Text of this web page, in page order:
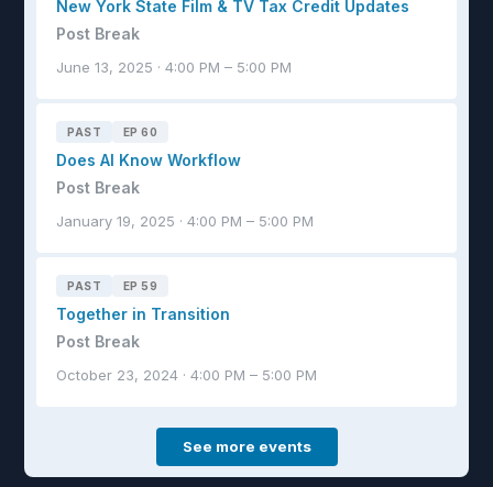
New York State Film & TV Tax Credit Updates
Post Break
June 13, 2025 · 4:00 PM – 5:00 PM
PAST EP 60
Does AI Know Workflow
Post Break
January 19, 2025 · 4:00 PM – 5:00 PM
PAST EP 59
Together in Transition
Post Break
October 23, 2024 · 4:00 PM – 5:00 PM
See more events